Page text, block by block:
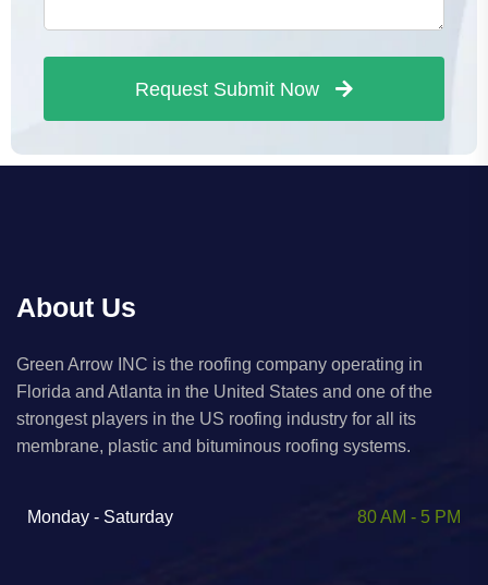
Request Submit Now
About Us
Green Arrow INC is the roofing company operating in
Florida and Atlanta in the United States and one of the
strongest players in the US roofing industry for all its
membrane, plastic and bituminous roofing systems. ​
Monday - Saturday 80 AM - 5 PM